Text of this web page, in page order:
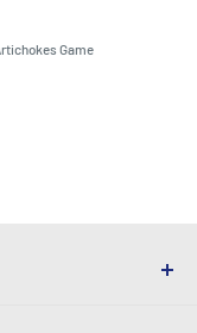
to find,
Company
kept me
Game